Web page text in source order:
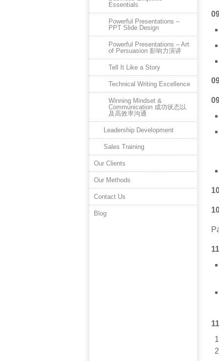
Essentials
Powerful Presentations –
PPT Slide Design
Powerful Presentations – Art
of Persuasion 影响力演讲
Tell It Like a Story
Technical Writing Excellence
Winning Mindset &
Communication 成功状态以
及高效率沟通
Leadership Development
Sales Training
Our Clients
Our Methods
Contact Us
Blog